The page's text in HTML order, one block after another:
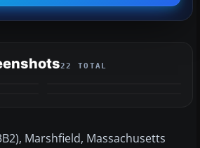
22 TOTAL
Marshfield, Massachusetts